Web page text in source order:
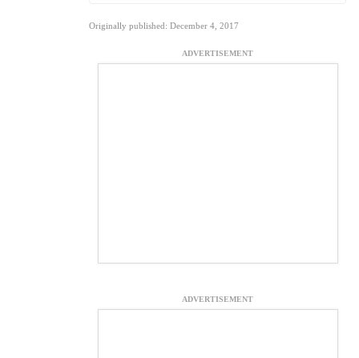
Originally published: December 4, 2017
ADVERTISEMENT
ADVERTISEMENT